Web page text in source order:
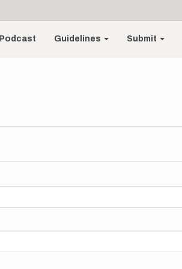
Podcast Guidelines Submit